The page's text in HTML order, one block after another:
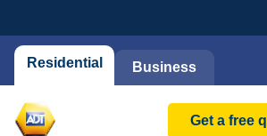
Residential Business
Get a free